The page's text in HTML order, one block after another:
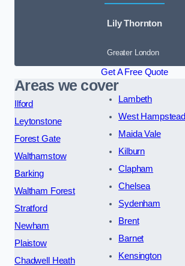
Lily Thornton
Greater London
Get A Free Quote
Areas we cover
Ilford
Leytonstone
Forest Gate
Walthamstow
Barking
Waltham Forest
Stratford
Newham
Plaistow
Chadwell Heath
Lambeth
West Hampstead
Maida Vale
Kilburn
Clapham
Chelsea
Sydenham
Brent
Barnet
Kensington